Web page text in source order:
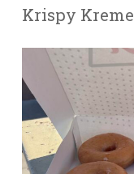
Krispy Kreme